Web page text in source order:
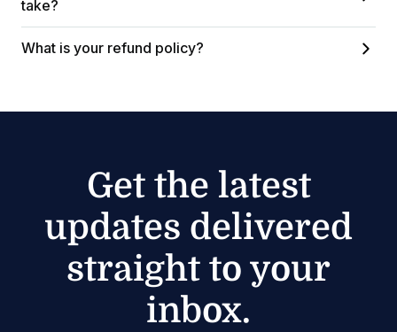
take?
What is your refund policy?
Get the latest
updates delivered
straight to your
inbox.